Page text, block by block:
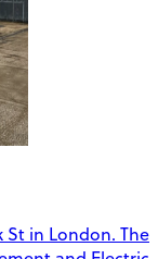
St in London. The